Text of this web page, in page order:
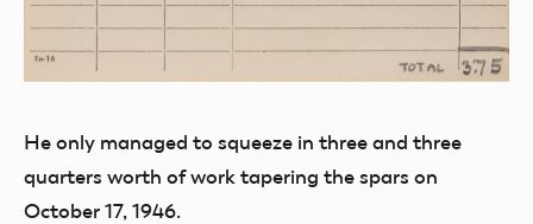
He only managed to squeeze in three and three
quarters worth of work tapering the spars on
October 17, 1946.